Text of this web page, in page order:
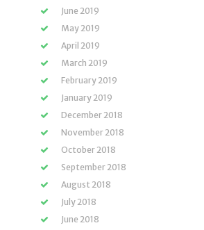
June 2019
May 2019
April 2019
March 2019
February 2019
January 2019
December 2018
November 2018
October 2018
September 2018
August 2018
July 2018
June 2018